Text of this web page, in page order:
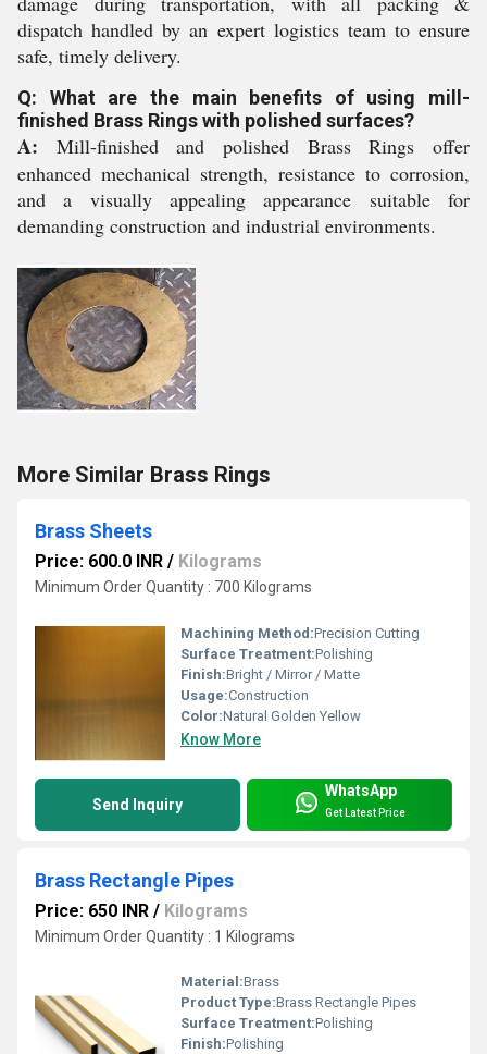
dispatch handled by an expert logistics team to ensure
safe, timely delivery.
Q: What are the main benefits of using mill-
finished Brass Rings with polished surfaces?
A: Mill-finished and polished Brass Rings offer
enhanced mechanical strength, resistance to corrosion,
and a visually appealing appearance suitable for
demanding construction and industrial environments.
More Similar Brass Rings
Brass Sheets
Price: 600.0 INR / Kilograms
Minimum Order Quantity : 700 Kilograms
Machining Method:Precision Cutting
Surface Treatment:Polishing
Finish:Bright / Mirror / Matte
Usage:Construction
Color:Natural Golden Yellow
Know More
Send Inquiry
WhatsApp
Get Latest Price
Brass Rectangle Pipes
Price: 650 INR / Kilograms
Minimum Order Quantity : 1 Kilograms
Material:Brass
Product Type:Brass Rectangle Pipes
Surface Treatment:Polishing
Finish:Polishing